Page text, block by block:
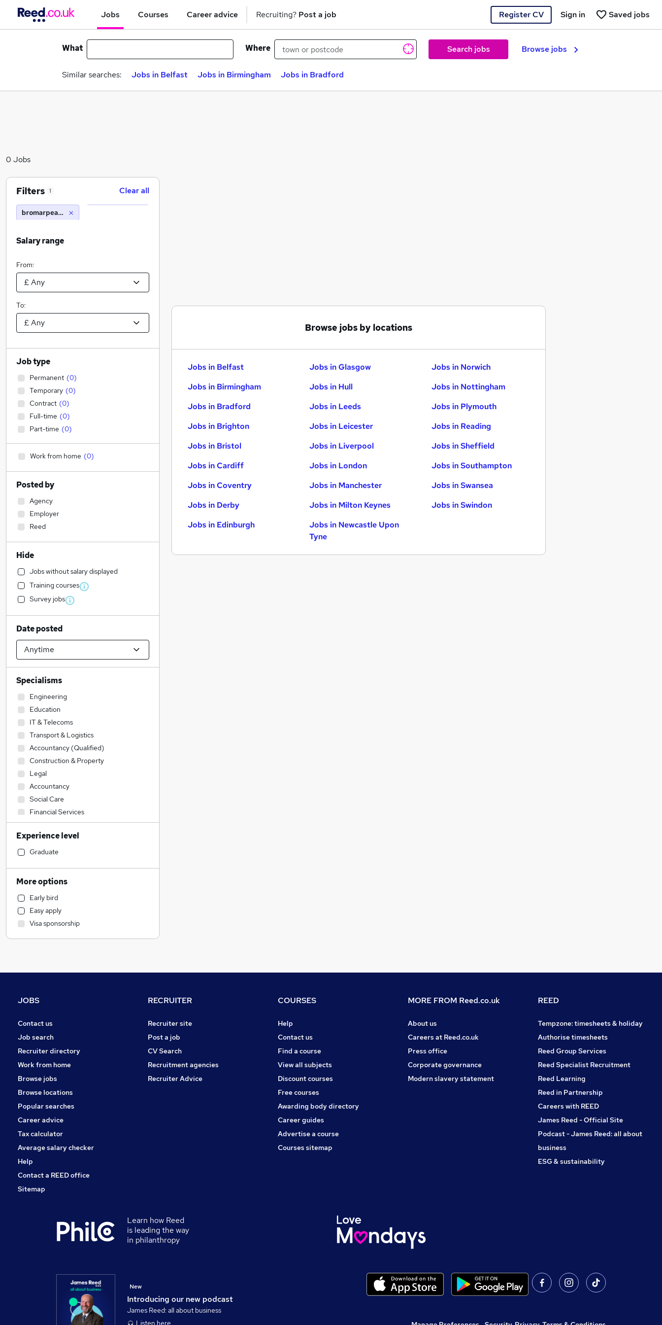
Jobs Courses Career advice Recruiting? Post a job Register CV Saved jobs
Sign in
What Where Search jobs Browse jobs
Similar searches: Jobs in Belfast Jobs in Birmingham Jobs in Bradford
0 Jobs
Browse jobs by locations
Jobs in Belfast
Jobs in Birmingham
Jobs in Bradford
Jobs in Brighton
Jobs in Bristol
Jobs in Cardiff
Jobs in Coventry
Jobs in Derby
Jobs in Edinburgh
Jobs in Glasgow
Jobs in Hull
Jobs in Leeds
Jobs in Leicester
Jobs in Liverpool
Jobs in London
Jobs in Manchester
Jobs in Milton Keynes
Jobs in Newcastle Upon
Tyne
Jobs in Norwich
Jobs in Nottingham
Jobs in Plymouth
Jobs in Reading
Jobs in Sheffield
Jobs in Southampton
Jobs in Swansea
Jobs in Swindon
Filters 1 Clear all
bromarpeak its ltd
Salary range
From:
To:
Job type
Permanent (0)
Temporary (0)
Contract (0)
Full-time (0)
Part-time (0)
Work from home (0)
Posted by
Agency
Employer
Reed
Hide
Jobs without salary displayed
Training courses
Survey jobs
Date posted
Specialisms
Engineering
Education
IT & Telecoms
Transport & Logistics
Accountancy (Qualified)
Construction & Property
Legal
Accountancy
Social Care
Financial Services
Admin, Secretarial & PA
Motoring & Automotive
Retail
Recruitment Consultancy
Manufacturing
Customer Service
Health & Medicine
Human Resources
Hospitality & Catering
Other
Energy
Security & Safety
Purchasing
Leisure & Tourism
Charity & Voluntary
Scientific
Training
Media, Digital & Creative
Banking
Experience level
Graduate
More options
Early bird
Easy apply
Visa sponsorship
JOBS
Contact us
Job search
Recruiter directory
Work from home
Browse jobs
Browse locations
Popular searches
Career advice
Tax calculator
Average salary checker
Help
Contact a REED office
Sitemap
RECRUITER
Recruiter site
Post a job
CV Search
Recruitment agencies
Recruiter Advice
COURSES
Help
Contact us
Find a course
View all subjects
Discount courses
Free courses
Awarding body directory
Career guides
Advertise a course
Courses sitemap
MORE FROM Reed.co.uk
About us
Careers at Reed.co.uk
Press office
Corporate governance
Modern slavery statement
REED
Tempzone: timesheets & holiday
Authorise timesheets
Reed Group Services
Reed Specialist Recruitment
Reed Learning
Reed in Partnership
Careers with REED
James Reed - Official Site
Podcast - James Reed: all about
business
ESG & sustainability
Learn how Reed
is leading the way
in philanthropy
Introducing our new podcast
New
James Reed: all about business
Listen here